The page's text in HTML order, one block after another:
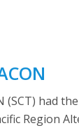
(SCT) had
Region